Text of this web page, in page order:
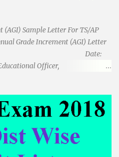
(AGI) Sample Letter For TS/AP
Grade Increment (AGI) Letter
Date:
Officer,